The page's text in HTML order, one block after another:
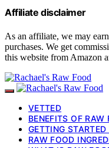
Affiliate disclaimer
As an affiliate, we may
purchases. We get
this website from Amazon
VETTED
BENEFITS OF RAW
GETTING
RAW FOOD